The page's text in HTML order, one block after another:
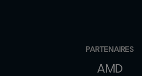
PARTENAIRES
AMD